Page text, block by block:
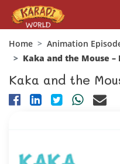
Home
Animation
Kaka and the Mouse
Kaka and the